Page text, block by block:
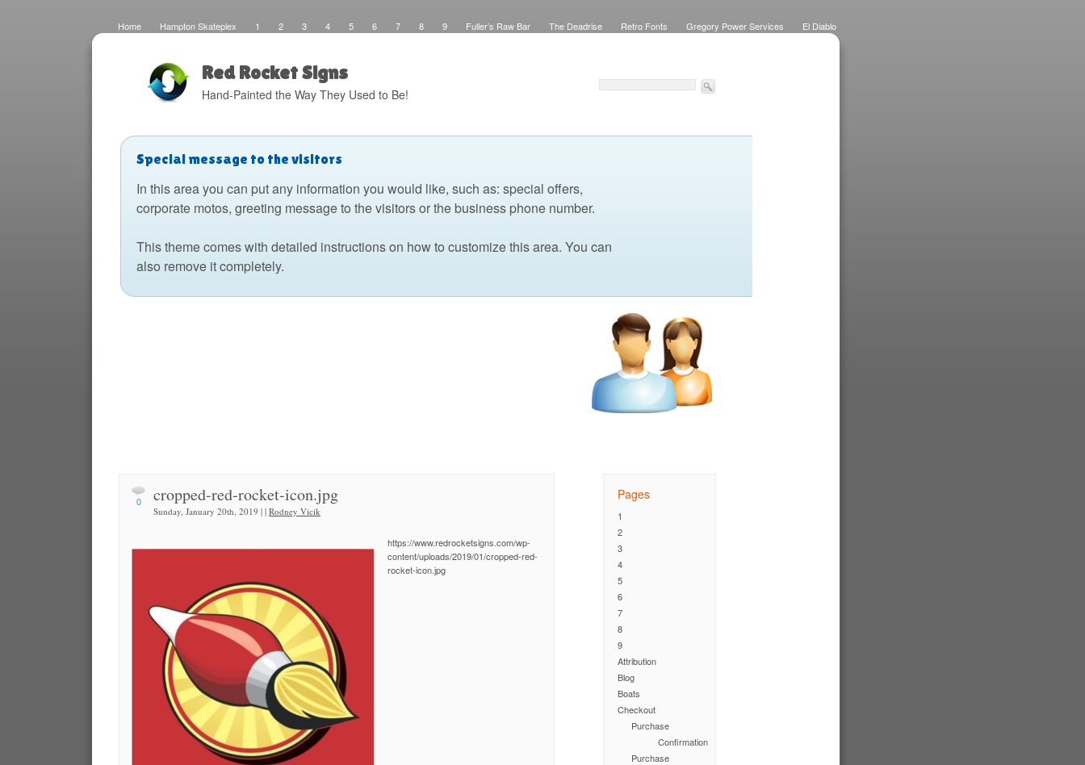
Home Hampton Skateplex 1 2 3 4 5 6 7 8 9 Fuller’s Raw Bar The Deadrise Retro Fonts Gregory Power Services
El Diablo
The Barking Dog Sign Painting Boats 2
Red Rocket Signs
Hand-Painted the Way They Used to Be!
Special message to the visitors
In this area you can put any information you would like, such as: special offers,
corporate motos, greeting message to the visitors or the business phone number.
This theme comes with detailed instructions on how to customize this area. You can
also remove it completely.
0 cropped-red-rocket-icon.jpg
Sunday, January 20th, 2019 | | Rodney Vicik
https://www.redrocketsigns.com/wp-
content/uploads/2019/01/cropped-red-
rocket-icon.jpg
Pages
1
2
3
4
5
6
7
8
9
Attribution
Blog
Boats
Checkout
Purchase
Confirmation
Purchase